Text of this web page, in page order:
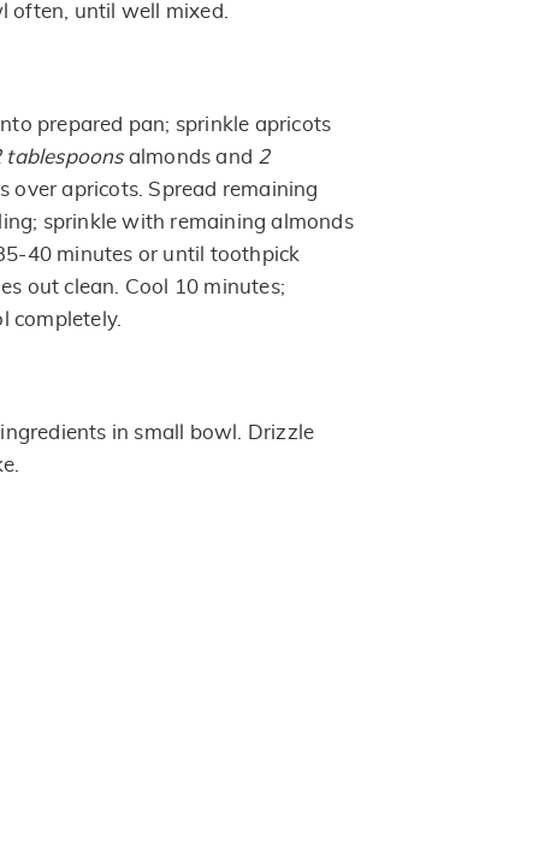
often, until well mixed.
prepared pan; sprinkle apricots
tablespoons almonds and 2
over apricots. Spread remaining
sprinkle with remaining almonds
40 minutes or until toothpick
out clean. Cool 10 minutes;
completely.
in small bowl. Drizzle